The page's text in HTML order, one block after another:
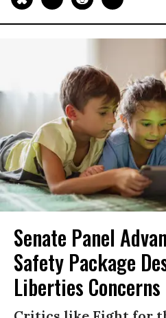
Senate Panel
Safety Package
Liberties Concerns